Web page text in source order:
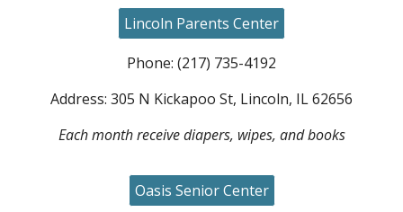
Lincoln Parents Center
Phone: (217) 735-4192
Address: 305 N Kickapoo St, Lincoln, IL 62656
Each month receive diapers, wipes, and books
Oasis Senior Center